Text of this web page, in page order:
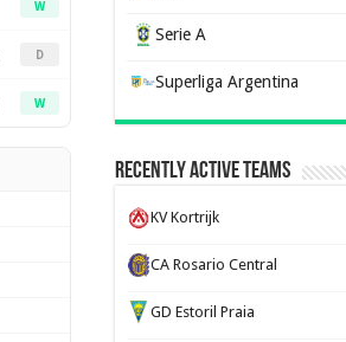
W
D
W
Serie A
Superliga Argentina
Recently Active Teams
KV Kortrijk
CA Rosario Central
GD Estoril Praia